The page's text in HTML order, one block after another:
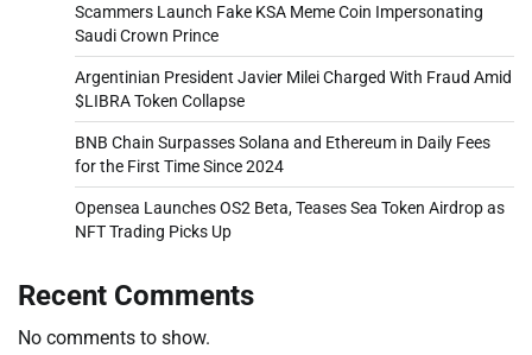
Scammers Launch Fake KSA Meme Coin Impersonating
Saudi Crown Prince
Argentinian President Javier Milei Charged With Fraud Amid
$LIBRA Token Collapse
BNB Chain Surpasses Solana and Ethereum in Daily Fees
for the First Time Since 2024
Opensea Launches OS2 Beta, Teases Sea Token Airdrop as
NFT Trading Picks Up
Recent Comments
No comments to show.